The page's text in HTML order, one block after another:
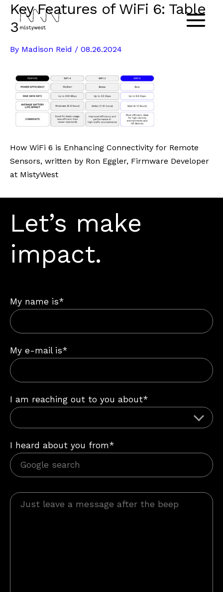
Skip
content
Main
Key Features of WiFi 6: Table
3
By Madison Reid / 08.26.2024
How WiFi 6 is Enhancing Connectivity for Remote
Sensors, written by Ron Eggler, Firmware Developer
at MistyWest
Let’s make
impact.
My name is*
My e-mail is*
I am reaching out to you about*
I heard about you from*